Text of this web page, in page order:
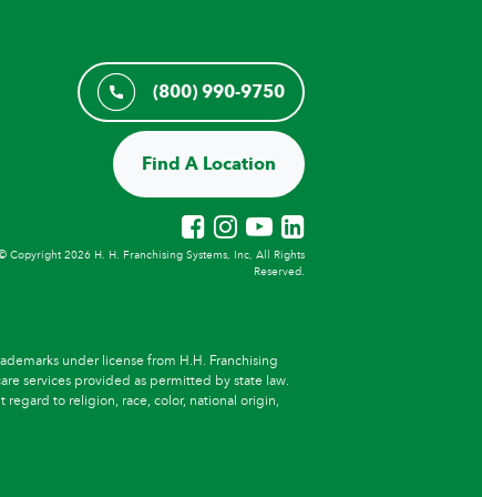
(800) 990-9750
Find A Location
Copyright 2026 H. H. Franchising Systems, Inc, All Rights
Reserved.
under license from H.H. Franchising
services provided as permitted by state law.
regard to religion, race, color, national origin,